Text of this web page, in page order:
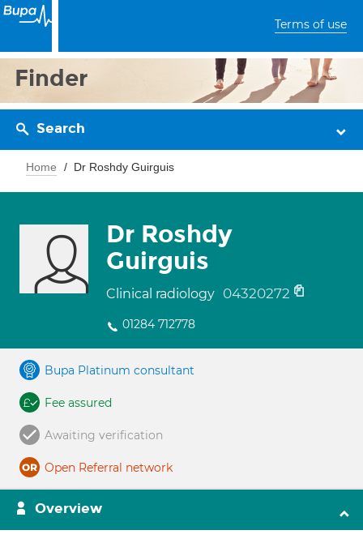
Terms of use
Finder
Search
Home Dr Roshdy Guirguis
Dr Roshdy
Guirguis
Clinical radiology 04320272
01284 712778
Bupa Platinum consultant
Fee assured
Awaiting verification
Open Referral network
Overview